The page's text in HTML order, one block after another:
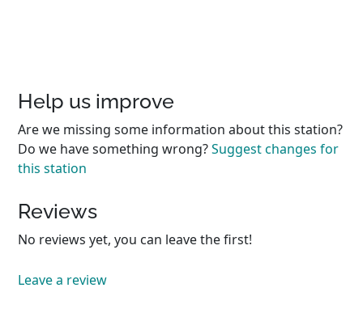
Help us improve
Are we missing some information about this station?
Do we have something wrong?Suggest changes for
this station
Reviews
No reviews yet, you can leave the first!
Leave a review